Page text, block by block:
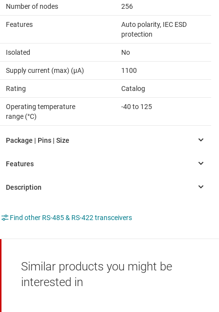
Number of nodes 256
Features
Auto polarity, IEC ESD
protection
Isolated No
Supply current (max) (µA) 1100
Rating Catalog
Operating temperature
range (°C)
-40 to 125
Find other RS-485 & RS-422 transceivers
Similar products you might be
interested in